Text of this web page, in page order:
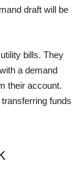
draft will be
bills. They
a demand
their account.
funds